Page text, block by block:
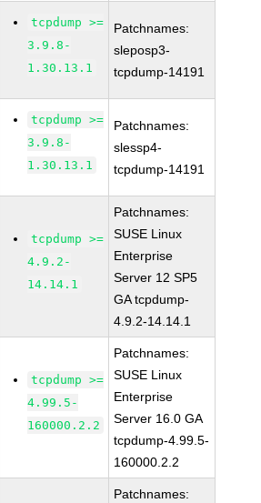
tcpdump >=
3.9.8-
1.30.13.1
Patchnames:
sleposp3-
tcpdump-14191
tcpdump >=
3.9.8-
1.30.13.1
Patchnames:
slessp4-
tcpdump-14191
tcpdump >=
4.9.2-
14.14.1
Patchnames:
SUSE Linux
Enterprise
Server 12 SP5
GA tcpdump-
4.9.2-14.14.1
tcpdump >=
4.99.5-
160000.2.2
Patchnames:
SUSE Linux
Enterprise
Server 16.0 GA
tcpdump-4.99.5-
160000.2.2
Patchnames: